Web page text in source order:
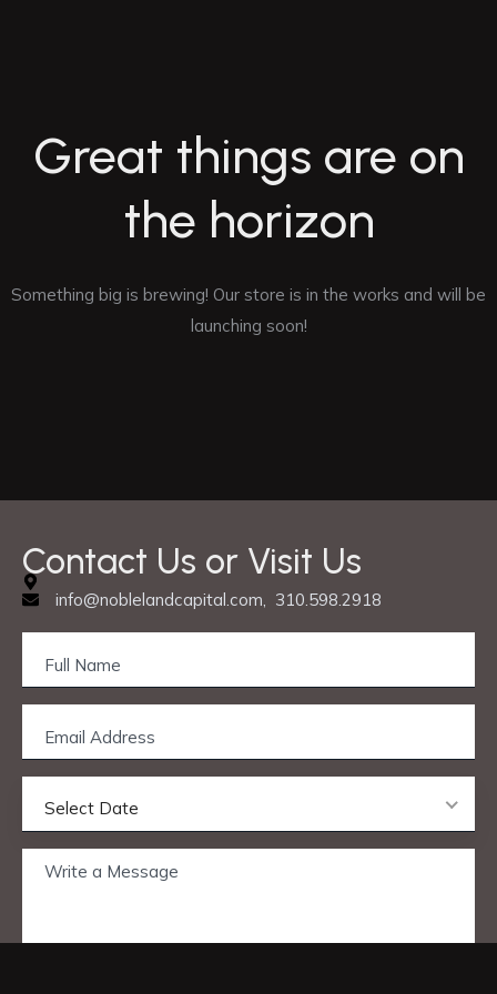
Great things are on
the horizon
Something big is brewing! Our store is in the works and will be
launching soon!
Contact Us or Visit Us
info@noblelandcapital.com, 310.598.2918
Select Date
Privacy & Cookie Policy